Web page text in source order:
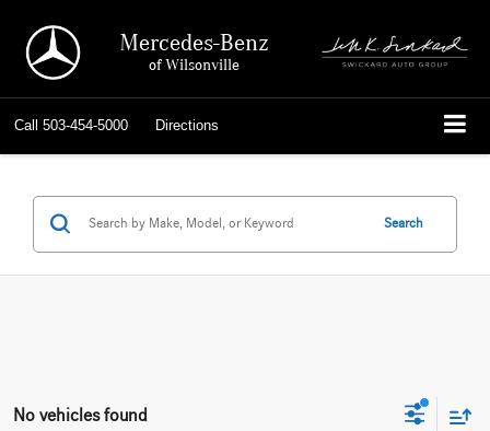
Mercedes-Benz
of Wilsonville
Call 503-454-5000 Directions
Search
No vehicles found